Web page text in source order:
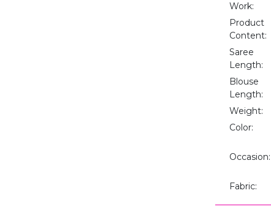
Work:
Product
Content:
Saree
Length:
Blouse
Length:
Weight:
Color:
Occasion:
Fabric: